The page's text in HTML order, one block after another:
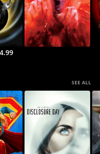
SEE ALL